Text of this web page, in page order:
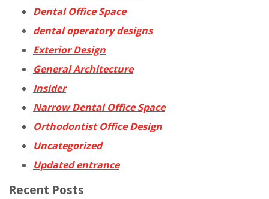
Dental Office Space
dental operatory designs
Exterior Design
General Architecture
Insider
Narrow Dental Office Space
Orthodontist Office Design
Uncategorized
Updated entrance
Recent Posts